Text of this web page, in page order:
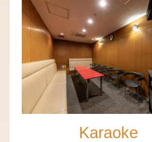
Karaoke